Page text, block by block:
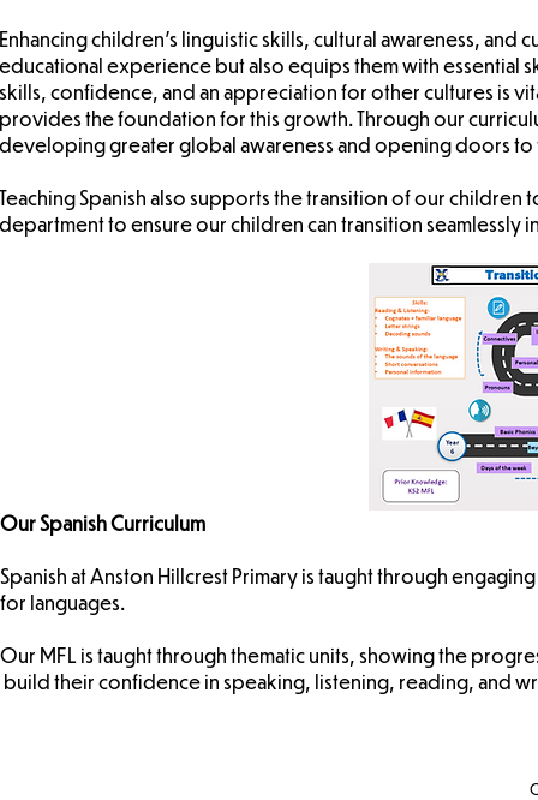
Enhancing children's linguistic skills, cultural awareness,
educational experience but also equips them with essential
skills, confidence, and an appreciation for other cultures is
provides the foundation for this growth. Through our
developing greater global awareness and opening doors
Teaching Spanish also supports the transition of our
department to ensure our children can transition seamlessly
Our Spanish Curriculum
Spanish at Anston Hillcrest Primary is taught through
for languages.
Our MFL is taught through thematic units, showing the
build their confidence in speaking, listening, reading, and